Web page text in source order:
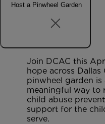
Host a Pinwheel Garden
Join DCAC this
hope across
pinwheel garden is
meaningful way to
child abuse
support for the
serve.